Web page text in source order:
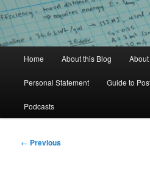
Home About this Blog
Personal Statement Guide to
Podcasts
Post
← Previous